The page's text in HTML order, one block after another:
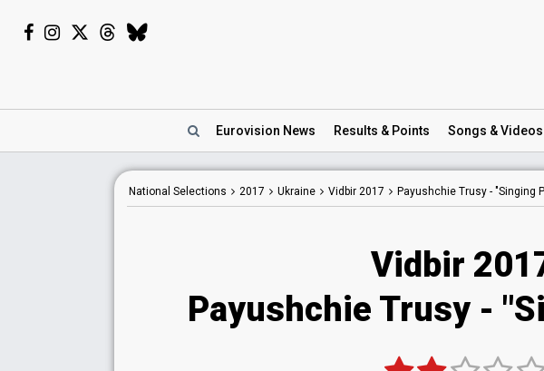
Eurovision News Results & Points Songs & Videos
National Selections 2017 Ukraine Vidbir 2017 Payushchie Trusy - "Singing
Vidbir
Payushchie Trusy -